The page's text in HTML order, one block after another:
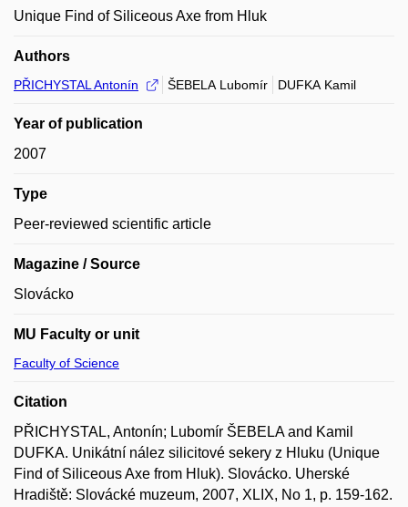
Unique Find of Siliceous Axe from Hluk
Authors
PŘICHYSTAL Antonín ŠEBELA Lubomír DUFKA Kamil
Year of publication
2007
Type
Peer-reviewed scientific article
Magazine / Source
Slovácko
MU Faculty or unit
Faculty of Science
Citation
PŘICHYSTAL, Antonín; Lubomír ŠEBELA and Kamil
DUFKA. Unikátní nález silicitové sekery z Hluku (Unique
Find of Siliceous Axe from Hluk). Slovácko. Uherské
Hradiště: Slovácké muzeum, 2007, XLIX, No 1, p. 159-162.